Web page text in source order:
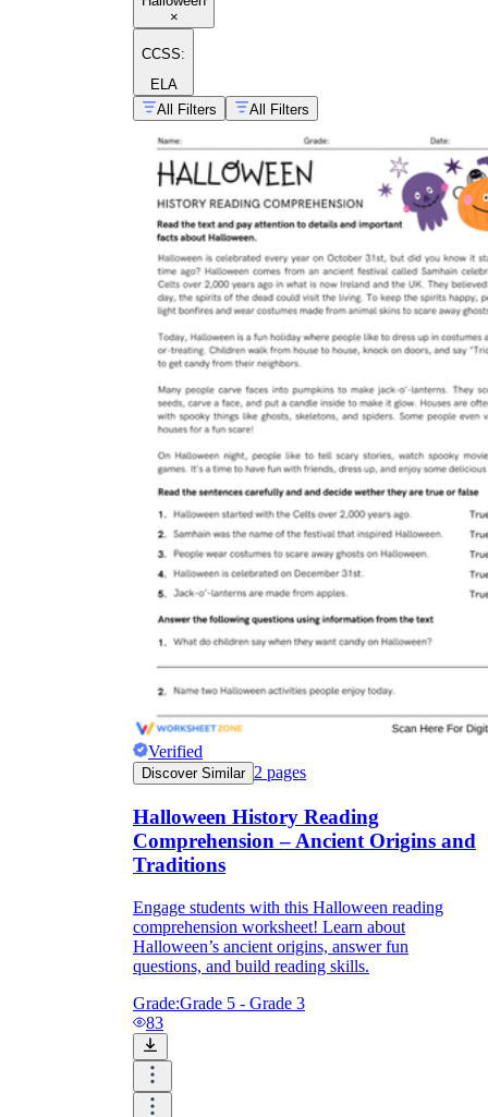
×
CCSS:
ELA
All Filters
All Filters
Verified
Discover Similar 2 pages
Halloween History Reading
Comprehension – Ancient Origins and
Traditions
Engage students with this Halloween reading
comprehension worksheet! Learn about
Halloween’s ancient origins, answer fun
questions, and build reading skills.
Grade:Grade 5 - Grade 3
83